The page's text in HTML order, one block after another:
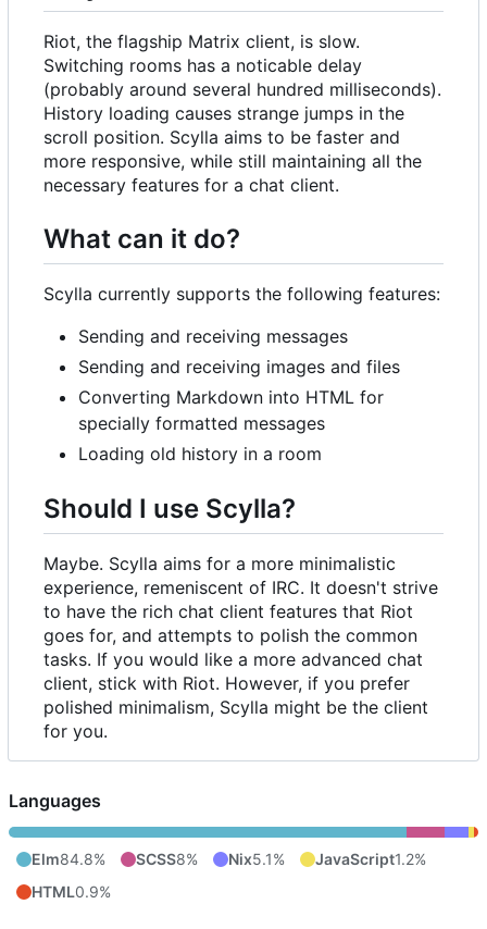
Riot, the flagship Matrix client, is slow.
Switching rooms has a noticable delay
(probably around several hundred milliseconds).
History loading causes strange jumps in the
scroll position. Scylla aims to be faster and
more responsive, while still maintaining all the
necessary features for a chat client.
What can it do?
Scylla currently supports the following features:
Sending and receiving messages
Sending and receiving images and files
Converting Markdown into HTML for
specially formatted messages
Loading old history in a room
Should I use Scylla?
Maybe. Scylla aims for a more minimalistic
experience, remeniscent of IRC. It doesn't strive
to have the rich chat client features that Riot
goes for, and attempts to polish the common
tasks. If you would like a more advanced chat
client, stick with Riot. However, if you prefer
polished minimalism, Scylla might be the client
for you.
Languages
Elm84.8% SCSS8% Nix5.1% JavaScript1.2%
HTML0.9%